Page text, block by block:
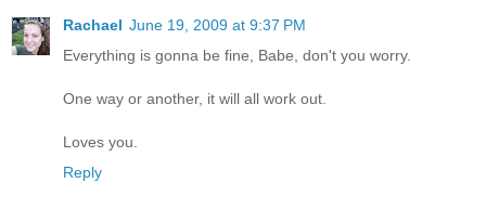
Rachael June 19, 2009 at 9:37 PM
Everything is gonna be fine, Babe, don't you worry.
One way or another, it will all work out.
Loves you.
Reply